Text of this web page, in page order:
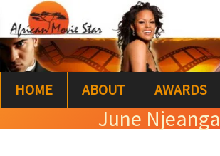
to
content
HOME ABOUT AWARDS
June Njeanga
e
a
r
c